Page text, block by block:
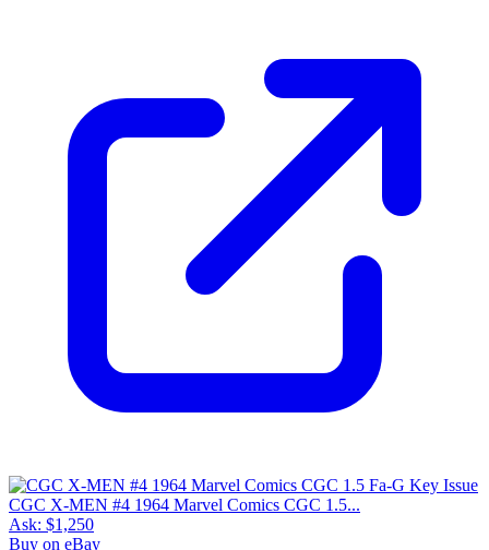
CGC X-MEN #4 1964 Marvel Comics CGC 1.5...
Ask: $1,250
Buy on eBay